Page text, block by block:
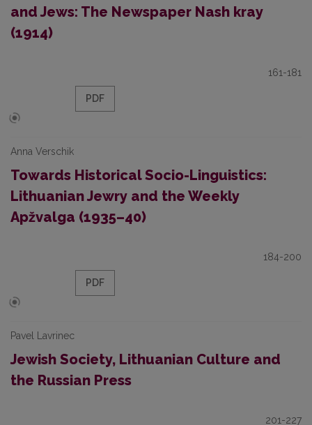
and Jews: The Newspaper Nash kray
(1914)
161-181
PDF
Anna Verschik
Towards Historical Socio-Linguistics:
Lithuanian Jewry and the Weekly
Apžvalga (1935–40)
184-200
PDF
Pavel Lavrinec
Jewish Society, Lithuanian Culture and
the Russian Press
201-227